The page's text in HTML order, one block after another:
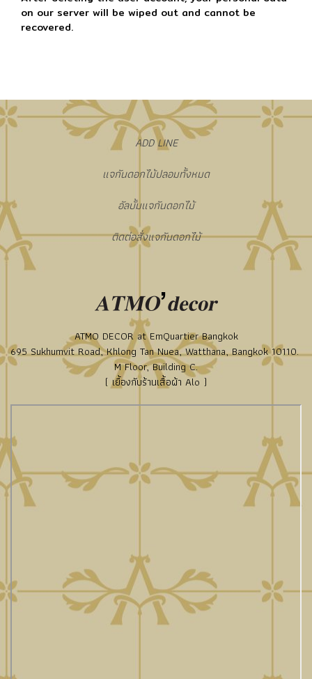
on our server will be wiped out and cannot be
recovered.
​ADD LINE
แจกันดอกไม้ปลอมทั้งหมด
อัลบั้มแจกันดอกไม้
ติดต่อสั่งแจกันดอกไม้
ATMO DECOR at EmQuartier Bangkok
695 Sukhumvit Road, Khlong Tan Nuea, Watthana, Bangkok 10110.
M Floor, Building C.
( เยื้องกับร้านเสื้อผ้า Alo )